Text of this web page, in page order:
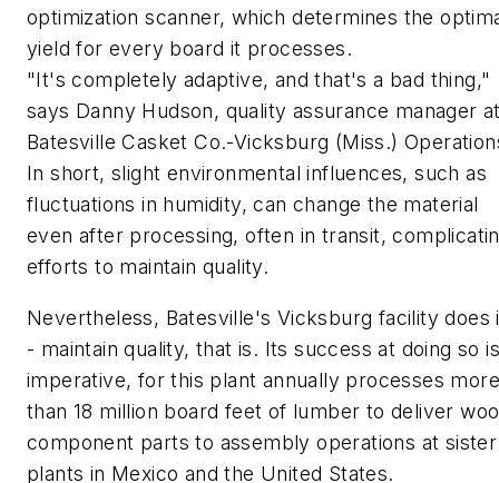
optimization scanner, which determines the
yield for every board it processes.
"It's completely adaptive, and that's a bad thing,"
says Danny Hudson, quality assurance manager
Batesville Casket Co.-Vicksburg (Miss.)
In short, slight environmental influences, such as
fluctuations in humidity, can change the material
even after processing, often in transit,
efforts to maintain quality.
Nevertheless, Batesville's Vicksburg facility does
- maintain quality, that is. Its success at doing so is
imperative, for this plant annually processes more
than 18 million board feet of lumber to deliver
component parts to assembly operations at sister
plants in Mexico and the United States.